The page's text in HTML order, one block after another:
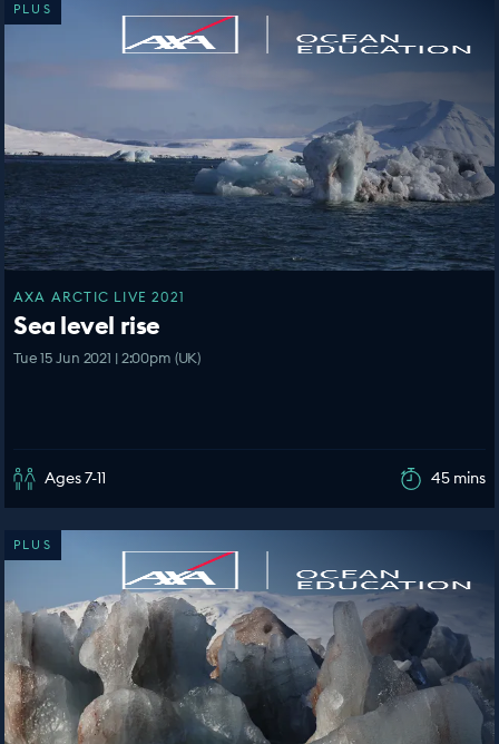
PLUS
AXA ARCTIC LIVE 2021
Sea level rise
Tue 15 Jun 2021 | 2:00pm (UK)
Ages 7-11 45 mins
PLUS